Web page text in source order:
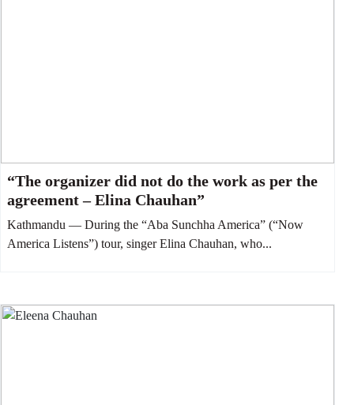
“The organizer did not do the work as per the
agreement – Elina Chauhan”
Kathmandu — During the “Aba Sunchha America” (“Now
America Listens”) tour, singer Elina Chauhan, who...